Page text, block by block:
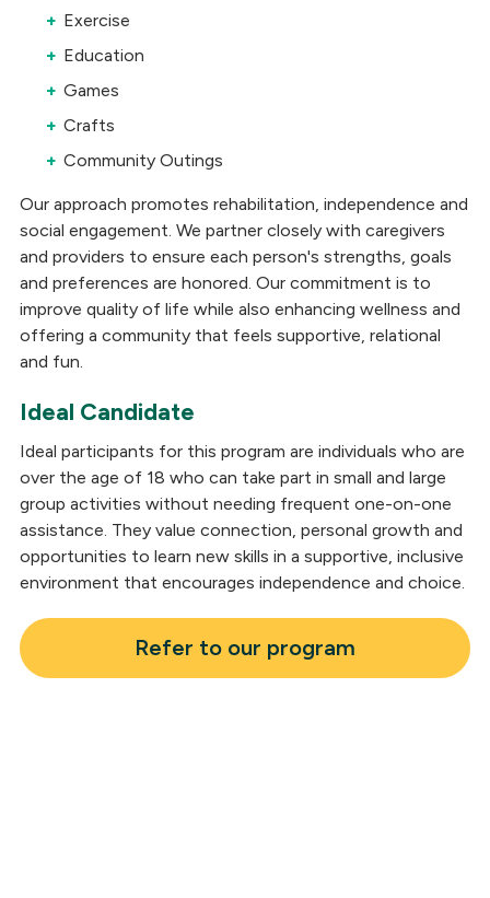
Exercise
Education
Games
Crafts
Community Outings
Our approach promotes rehabilitation, independence and
social engagement. We partner closely with caregivers
and providers to ensure each person's strengths, goals
and preferences are honored. Our commitment is to
improve quality of life while also enhancing wellness and
offering a community that feels supportive, relational
and fun.
Ideal Candidate
Ideal participants for this program are individuals who are
over the age of 18 who can take part in small and large
group activities without needing frequent one-on-one
assistance. They value connection, personal growth and
opportunities to learn new skills in a supportive, inclusive
environment that encourages independence and choice.
Refer to our program